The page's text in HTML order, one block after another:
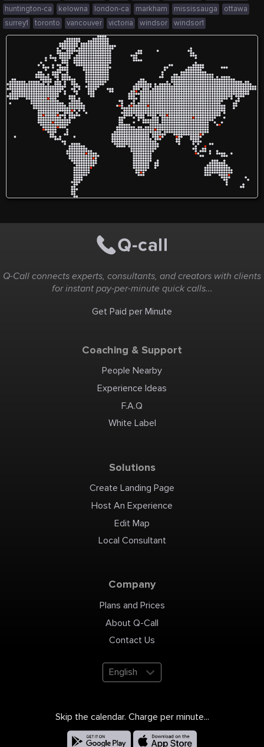
huntington-ca
kelowna london-ca markham mississauga
ottawa
surrey1
toronto vancouver victoria windsor windsor1
Q-Call connects experts, consultants, and creators with clients
for instant pay-per-minute quick calls...
Get Paid per Minute
Coaching & Support
People Nearby
Experience Ideas
F.A.Q
White Label
Solutions
Create Landing Page
Host An Experience
Edit Map
Local Consultant
Company
Plans and Prices
About Q-Call
Contact Us
English
Skip the calendar. Charge per minute...